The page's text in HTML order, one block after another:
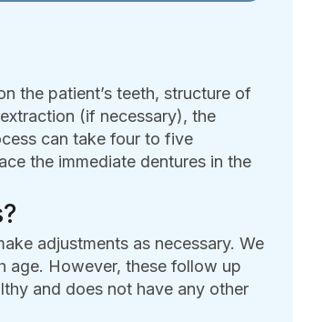
the patient’s teeth, structure of
(if necessary), the
can take four to five
the immediate dentures in the
adjustments as necessary. We
age. However, these follow up
and does not have any other